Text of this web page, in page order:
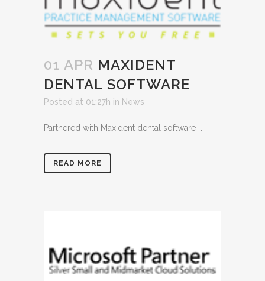
01 APR MAXIDENT
DENTAL SOFTWARE
Posted at 01:27h in News
Partnered with Maxident dental software ...
READ MORE